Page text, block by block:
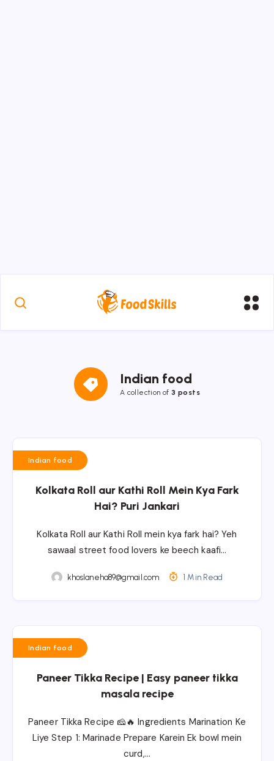
Indian food
A collection of3 posts
Indian food
Kolkata Roll aur Kathi Roll Mein Kya Fark
Hai? Puri Jankari
Kolkata Roll aur Kathi Roll mein kya fark hai? Yeh
sawaal street food lovers ke beech kaafi…
khoslaneha89@gmail.com 1 Min Read
Indian food
Paneer Tikka Recipe | Easy paneer tikka
masala recipe
Paneer Tikka Recipe 🧀🔥 Ingredients Marination Ke
Liye Step 1: Marinade Prepare Karein Ek bowl mein
curd,…